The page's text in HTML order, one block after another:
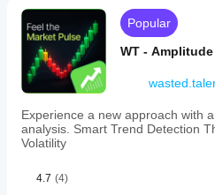
(XAUUSD,
Gold,
Oil,
Silver),
indices
(NAS100,
S&P
DAX,
Dow),
and
This
Popular
WT -
Experience a new approach with
analysis. Smart Trend Detection
Volatility
4.7 (4)